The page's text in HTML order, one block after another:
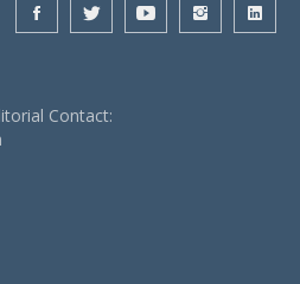
Contact: